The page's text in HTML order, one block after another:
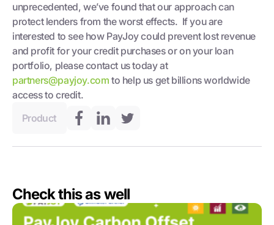
unprecedented, we’ve found that our approach can
protect lenders from the worst effects. If you are
interested to see how PayJoy could prevent lost revenue
and profit for your credit purchases or on your loan
portfolio, please contact us today at
partners@payjoy.com to help us get billions worldwide
access to credit.
Product
Check this as well